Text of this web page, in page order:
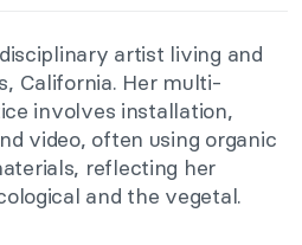
artist living and
California. Her multi-
involves installation,
video, often using organic
reflecting her
and the vegetal.